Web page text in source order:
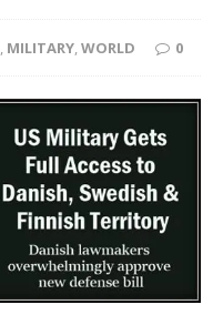
, MILITARY,WORLD 0